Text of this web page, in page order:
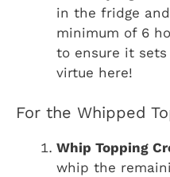
in the fridge
minimum of 6
to ensure it
virtue here!
For the Whipped
Whip Topping
whip the